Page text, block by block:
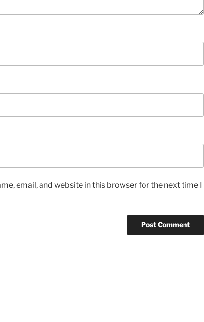
email, and website in this browser for the next time I